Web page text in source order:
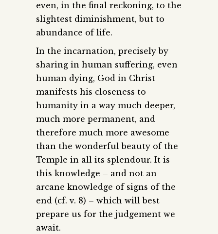
even, in the final reckoning, to the
slightest diminishment, but to
abundance of life.
In the incarnation, precisely by
sharing in human suffering, even
human dying, God in Christ
manifests his closeness to
humanity in a way much deeper,
much more permanent, and
therefore much more awesome
than the wonderful beauty of the
Temple in all its splendour. It is
this knowledge – and not an
arcane knowledge of signs of the
end (cf. v. 8) – which will best
prepare us for the judgement we
await.